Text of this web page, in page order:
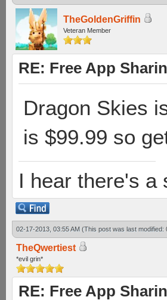
TheGoldenGriffin
Veteran Member
RE: Free App
Dragon Skies
is $99.99 so
I hear there's
02-17-2013, 03:55 AM (This post was last modified:
TheQwertiest
*evil grin*
RE: Free App